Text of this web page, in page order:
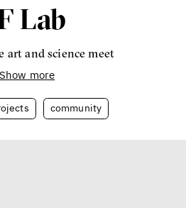
Lab
art and science meet
Show more
community